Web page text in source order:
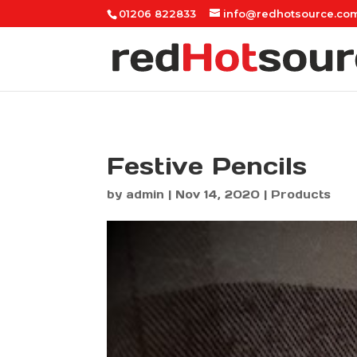
01206 822833
Festive Pencils
by admin | Nov 14, 2020 | Products